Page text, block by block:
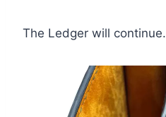
The Ledger will continue.